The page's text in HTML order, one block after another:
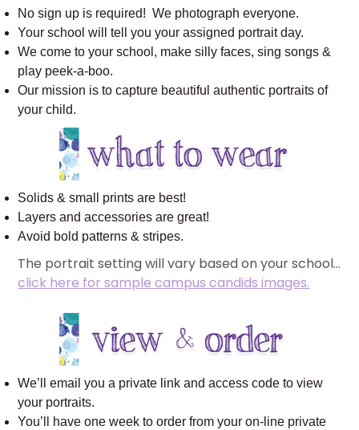
No sign up is required! We photograph everyone.
Your school will tell you your assigned portrait day.
We come to your school, make silly faces, sing songs &
play peek-a-boo.
Our mission is to capture beautiful authentic portraits of
your child.
Solids & small prints are best!
Layers and accessories are great!
Avoid bold patterns & stripes.
The portrait setting will vary based on your school…
click here for sample campus candids images.
We’ll email you a private link and access code to view
your portraits.
You’ll have one week to order from your on-line private